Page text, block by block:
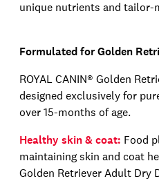
unique nutrients and tailor-
Formulated for Golden
ROYAL CANIN® Golden
designed exclusively for
over 15-months of age.
Healthy skin & coat: Food
maintaining skin and coat
Golden Retriever Adult Dry